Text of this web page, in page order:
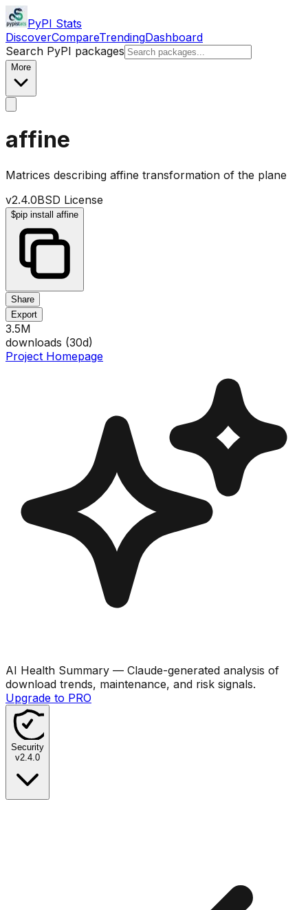
PyPI Stats
DiscoverCompareTrendingDashboard
Search PyPI packages
More
affine
Matrices describing affine transformation of the plane
v2.4.0BSD License
$pip install affine
Share
Export
3.5M
downloads (30d)
Project Homepage
AI Health Summary — Claude-generated analysis of
download trends, maintenance, and risk signals.
Upgrade to PRO
Security
v2.4.0